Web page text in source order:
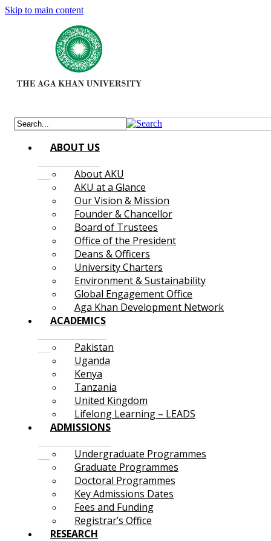
Skip to main content
ABOUT US
About AKU
AKU at a Glance
Our Vision & Mission
Founder & Chancellor
Board of Trustees
Office of the President
Deans & Officers
University Charters
Environment & Sustainability
Global Engagement Office
Aga Khan Development Network
ACADEMICS
Pakistan
Uganda
Kenya
Tanzania
United Kingdom
Lifelong Learning – LEADS
ADMISSIONS
Undergraduate Programmes
Graduate Programmes
Doctoral Programmes
Key Admissions Dates
Fees and Funding
Registrar’s Office
RESEARCH